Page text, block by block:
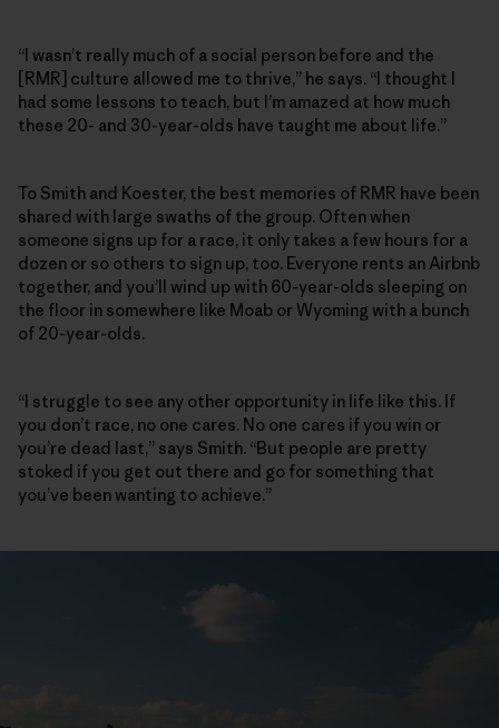
“I wasn’t really much of a social person before and the
[RMR] culture allowed me to thrive,” he says. “I thought I
had some lessons to teach, but I’m amazed at how much
these 20- and 30-year-olds have taught me about life.”
To Smith and Koester, the best memories of RMR have been
shared with large swaths of the group. Often when
someone signs up for a race, it only takes a few hours for a
dozen or so others to sign up, too. Everyone rents an Airbnb
together, and you’ll wind up with 60-year-olds sleeping on
the floor in somewhere like Moab or Wyoming with a bunch
of 20-year-olds.
“I struggle to see any other opportunity in life like this. If
you don’t race, no one cares. No one cares if you win or
you’re dead last,” says Smith. “But people are pretty
stoked if you get out there and go for something that
you’ve been wanting to achieve.”